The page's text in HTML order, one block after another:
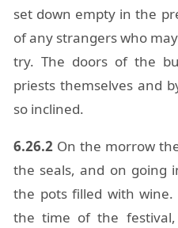
set down empty in the
of any strangers who
try. The doors of the
priests them­selves and
so in­clined.
6.26.2 On the mor­row
the seals, and on go­ing
the pots filled with
the time of the